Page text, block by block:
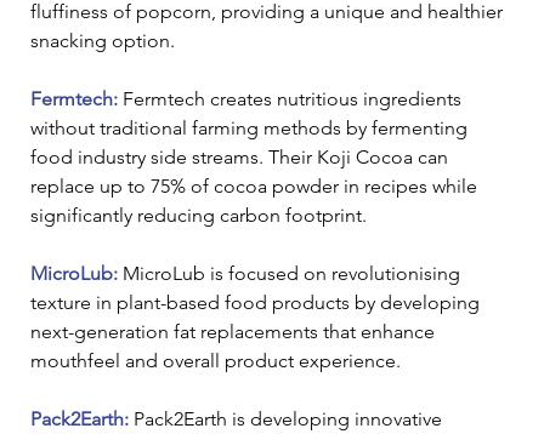
fluffiness of popcorn, providing a unique and healthier
snacking option.
Fermtech: Fermtech creates nutritious ingredients
without traditional farming methods by fermenting
food industry side streams. Their Koji Cocoa can
replace up to 75% of cocoa powder in recipes while
significantly reducing carbon footprint.
MicroLub: MicroLub is focused on revolutionising
texture in plant-based food products by developing
next-generation fat replacements that enhance
mouthfeel and overall product experience.
Pack2Earth: Pack2Earth is developing innovative